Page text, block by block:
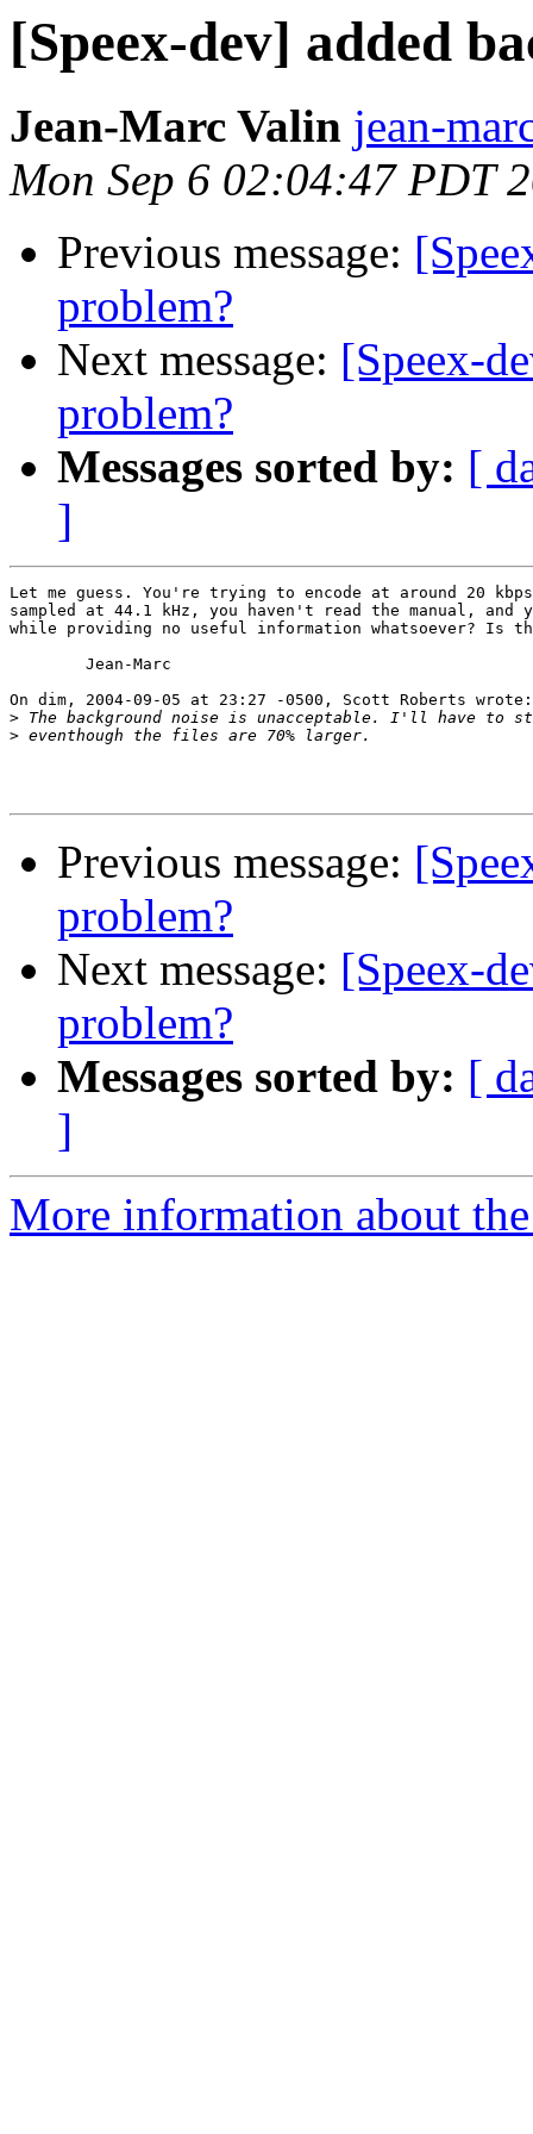
[Speex-dev] added
Jean-Marc Valin jean-
Mon Sep 6 02:04:47 PDT
Previous message:
problem?
Next message: [Speex-
problem?
Messages sorted by: [
]
Let me guess. You're trying to encode at around 20
sampled at 44.1 kHz, you haven't read the manual, and
while providing no useful information whatsoever? Is
On dim, 2004-09-05 at 23:27 -0500, Scott Roberts wrote:
>
>
Previous message:
problem?
Next message: [Speex-
problem?
Messages sorted by: [
]
More information about